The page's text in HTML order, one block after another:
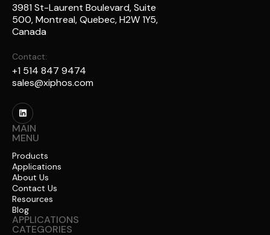
3981 St-Laurent Boulevard, Suite
500, Montreal, Quebec, H2W 1Y5,
Canada
Contact:
+1 514 847 9474
sales@xiphos.com
MAIN
MENU
Products
Applications
About Us
Contact Us
Resources
Blog
APPLICATIONS
CATEGORIES